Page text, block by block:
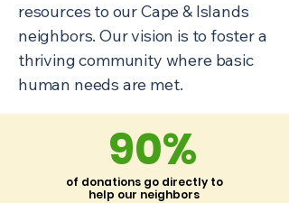
resources to our Cape & Islands
neighbors. Our vision is to foster a
thriving community where basic
human needs are met.
90%
of donations go directly to
help our neighbors